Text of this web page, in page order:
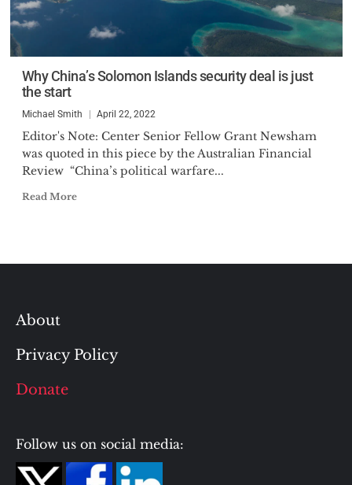
Why China’s Solomon Islands security deal is just
the start
Michael Smith April 22, 2022
Editor's Note: Center Senior Fellow Grant Newsham
was quoted in this piece by the Australian Financial
Review “China’s political warfare...
Read More
About
Privacy Policy
Donate
Follow us on social media: